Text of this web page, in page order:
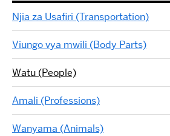
Njia za Usafiri (Transportation)
Viungo vya mwili (Body Parts)
Watu (People)
Amali (Professions)
Wanyama (Animals)